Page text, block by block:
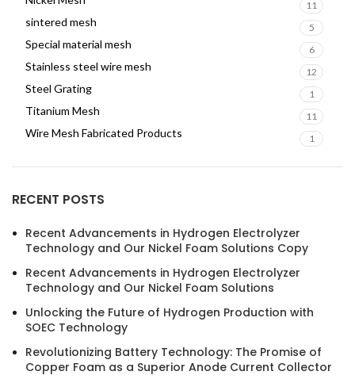
11
sintered mesh 5
Special material mesh 6
Stainless steel wire mesh 12
Steel Grating 1
Titanium Mesh 11
Wire Mesh Fabricated Products 1
RECENT POSTS
Recent Advancements in Hydrogen Electrolyzer
Technology and Our Nickel Foam Solutions Copy
Recent Advancements in Hydrogen Electrolyzer
Technology and Our Nickel Foam Solutions
Unlocking the Future of Hydrogen Production with
SOEC Technology
Revolutionizing Battery Technology: The Promise of
Copper Foam as a Superior Anode Current Collector